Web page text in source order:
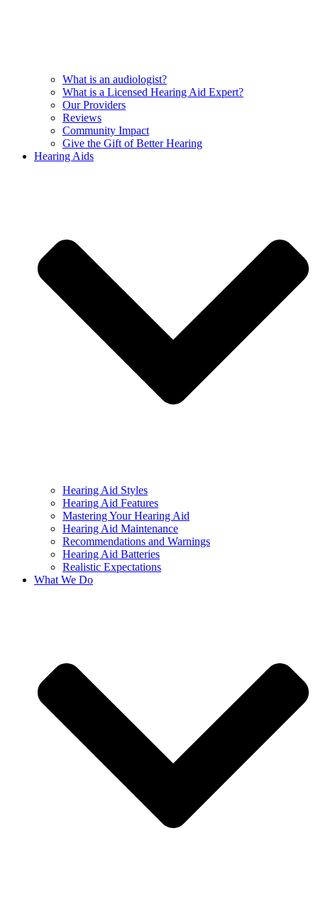
What is an audiologist?
What is a Licensed Hearing Aid Expert?
Our Providers
Reviews
Community Impact
Give the Gift of Better Hearing
Hearing Aids
Hearing Aid Styles
Hearing Aid Features
Mastering Your Hearing Aid
Hearing Aid Maintenance
Recommendations and Warnings
Hearing Aid Batteries
Realistic Expectations
What We Do